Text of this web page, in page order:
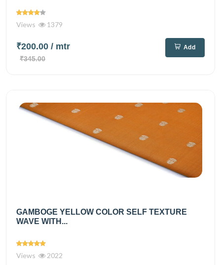
Views 1379
₹200.00 / mtr
₹345.00
Add
GAMBOGE YELLOW COLOR SELF TEXTURE
WAVE WITH...
Views 2022